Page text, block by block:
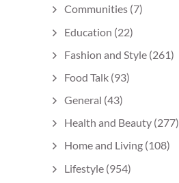
Communities (7)
Education (22)
Fashion and Style (261)
Food Talk (93)
General (43)
Health and Beauty (277)
Home and Living (108)
Lifestyle (954)